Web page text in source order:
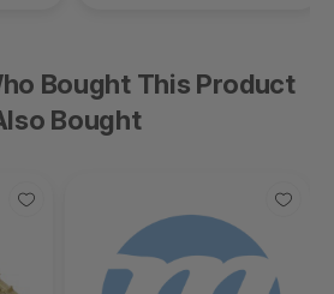
Bought This Product
Bought